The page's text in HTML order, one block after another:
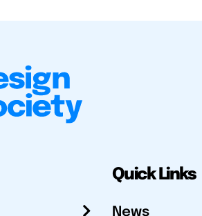
Quick Links
News